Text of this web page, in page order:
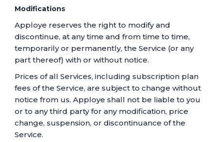
Modifications
Apploye reserves the right to modify and
discontinue, at any time and from time to time,
temporarily or permanently, the Service (or any
part thereof) with or without notice.
Prices of all Services, including subscription plan
fees of the Service, are subject to change without
notice from us. Apploye shall not be liable to you
or to any third party for any modification, price
change, suspension, or discontinuance of the
Service.